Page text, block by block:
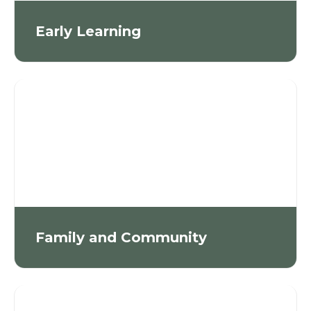
Early Learning
Family and Community